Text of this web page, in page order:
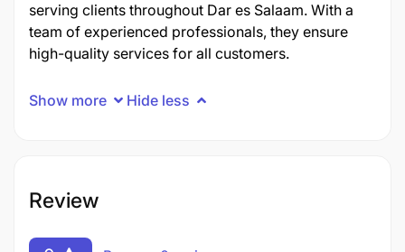
serving clients throughout Dar es Salaam. With a
team of experienced professionals, they ensure
high-quality services for all customers.
Show more Hide less
Review